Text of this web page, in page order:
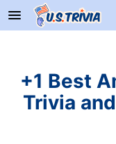
+1 Best
Trivia